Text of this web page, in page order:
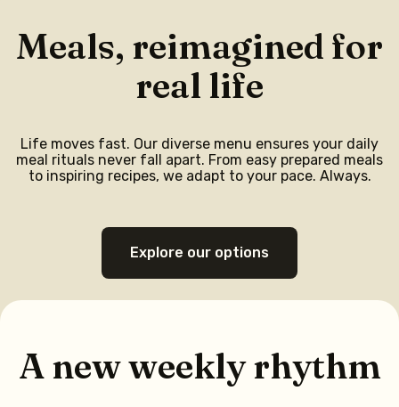
Meals, reimagined for
real life
Life moves fast. Our diverse menu ensures your daily
meal rituals never fall apart. From easy prepared meals
to inspiring recipes, we adapt to your pace. Always.
Explore our options
A new weekly rhythm